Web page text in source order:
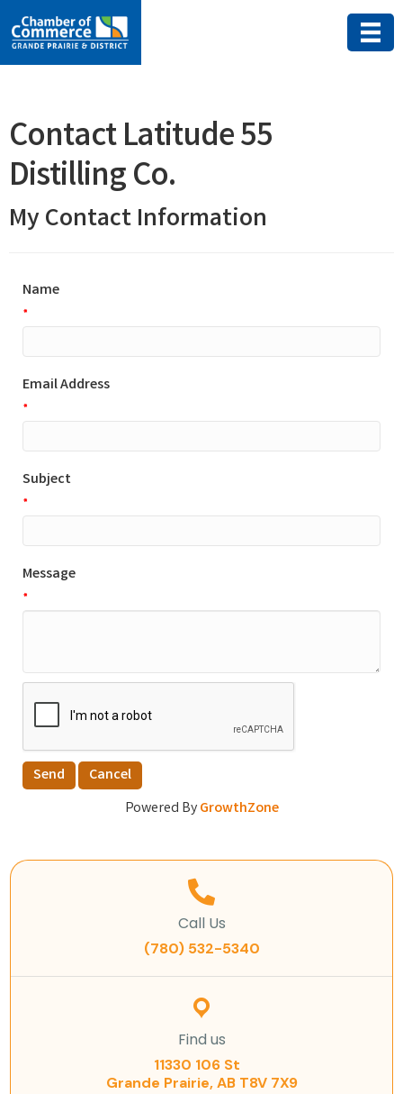
Contact Latitude 55
Distilling Co.
My Contact Information
Name
*
Email Address
*
Subject
*
Message
*
Powered ByGrowthZone
Call Us
(780) 532-5340
Find us
11330 106 St
Grande Prairie, AB T8V 7X9